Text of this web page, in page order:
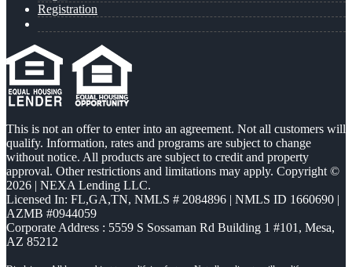
Registration
This is not an offer to enter into an agreement. Not all customers will
qualify. Information, rates and programs are subject to change
without notice. All products are subject to credit and property
approval. Other restrictions and limitations may apply. Copyright ©
2026 | NEXA Lending LLC.
Licensed In: FL,GA,TN, NMLS # 2084896 | NMLS ID 1660690 |
AZMB #0944059
Corporate Address : 5559 S Sossaman Rd Building 1 #101, Mesa,
AZ 85212